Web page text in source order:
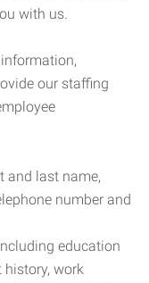
with us.
our staffing
and last name,
number and
education
history, work